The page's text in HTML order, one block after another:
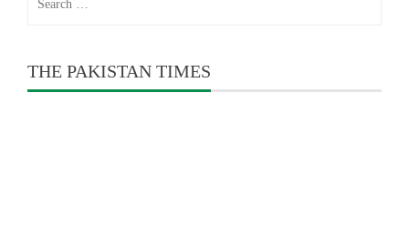
THE PAKISTAN TIMES